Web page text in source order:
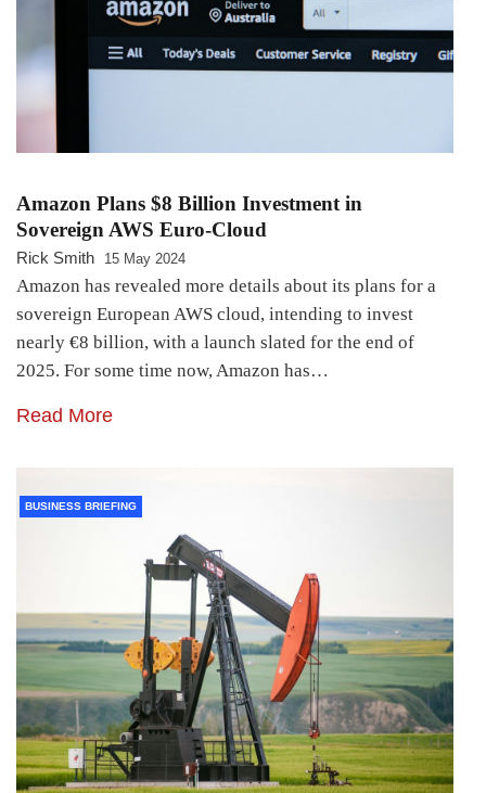
Amazon Plans $8 Billion Investment in
Sovereign AWS Euro-Cloud
Rick Smith 15 May 2024
Amazon has revealed more details about its plans for a
sovereign European AWS cloud, intending to invest
nearly €8 billion, with a launch slated for the end of
2025. For some time now, Amazon has…
Read More
BUSINESS BRIEFING